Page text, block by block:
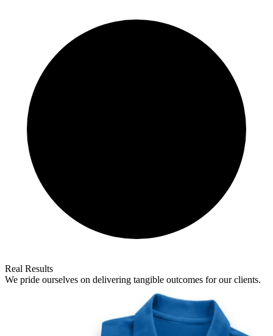
Real Results
We pride ourselves on delivering tangible outcomes for our clients.